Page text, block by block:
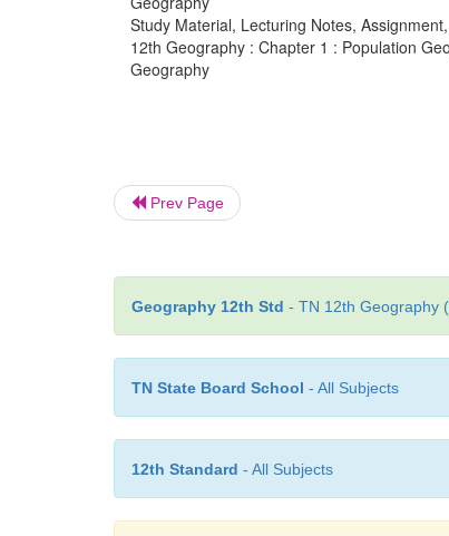
Study Material, Lecturing Notes,
12th Geography : Chapter 1 : Population
Geography
Prev Page
Geography 12th Std - TN 12th Geography
TN State Board School - All Subjects
12th Standard - All Subjects